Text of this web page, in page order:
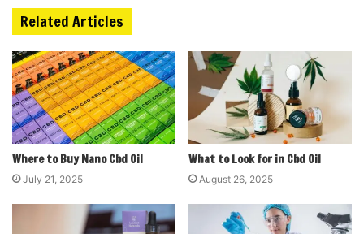
Related Articles
Where to Buy Nano Cbd Oil
July 21, 2025
What to Look for in Cbd Oil
August 26, 2025